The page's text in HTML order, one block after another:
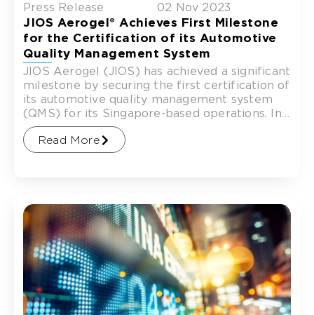
Press Release 02 Nov 2023
JIOS Aerogel® Achieves First Milestone
for the Certification of its Automotive
Quality Management System
JIOS Aerogel (JIOS) has achieved a significant
milestone by securing the first certification of
its automotive quality management system
(QMS) for its Singapore-based operations. In
a ceremony conducted by the
Read More